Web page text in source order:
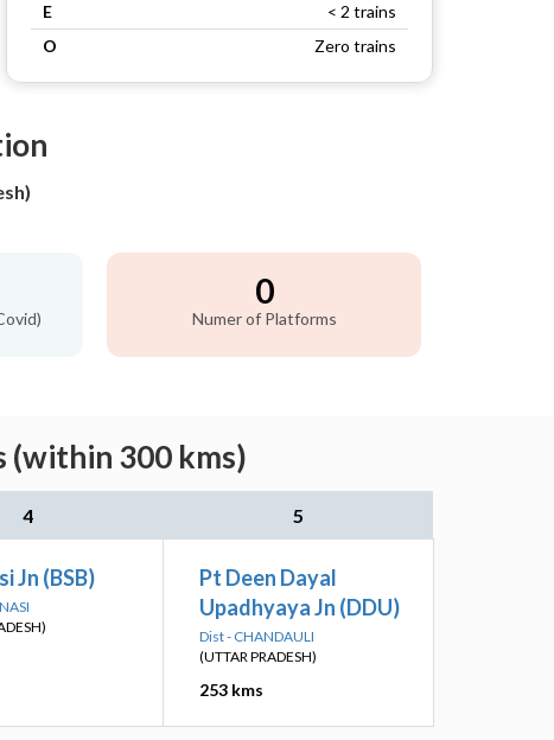
E
< 2 trains
O
Zero trains
0
Numer of Platforms
(within 300 kms)
4 5
Jn (BSB)
Pt Deen Dayal
Upadhyaya Jn (DDU)
Dist - CHANDAULI
(UTTAR PRADESH)
253 kms